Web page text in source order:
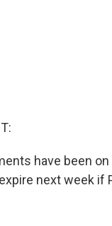
have been
next week if